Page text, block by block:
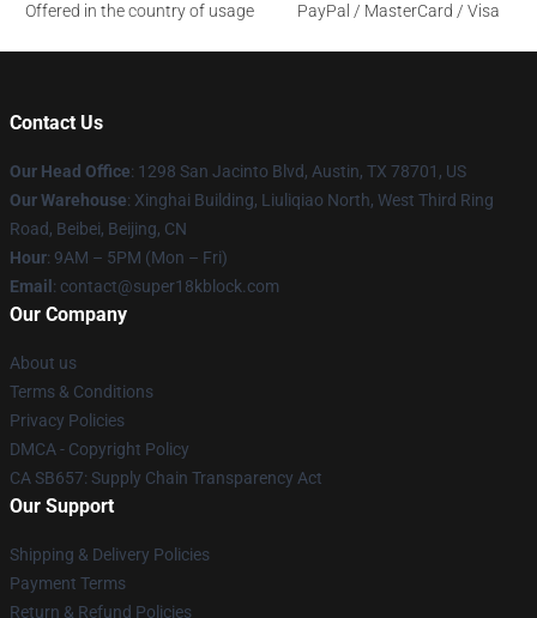
Offered in the country of usage
PayPal / MasterCard / Visa
Contact Us
Our Head Office: 1298 San Jacinto Blvd, Austin, TX 78701, US
Our Warehouse: Xinghai Building, Liuliqiao North, West Third Ring
Road, Beibei, Beijing, CN
Hour: 9AM – 5PM (Mon – Fri)
Email : contact@super18kblock.com
Our Company
About us
Terms & Conditions
Privacy Policies
DMCA - Copyright Policy
CA SB657: Supply Chain Transparency Act
Our Support
Shipping & Delivery Policies
Payment Terms
Return & Refund Policies